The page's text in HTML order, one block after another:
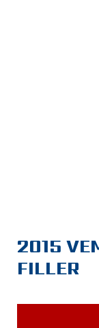
2015
FILLER